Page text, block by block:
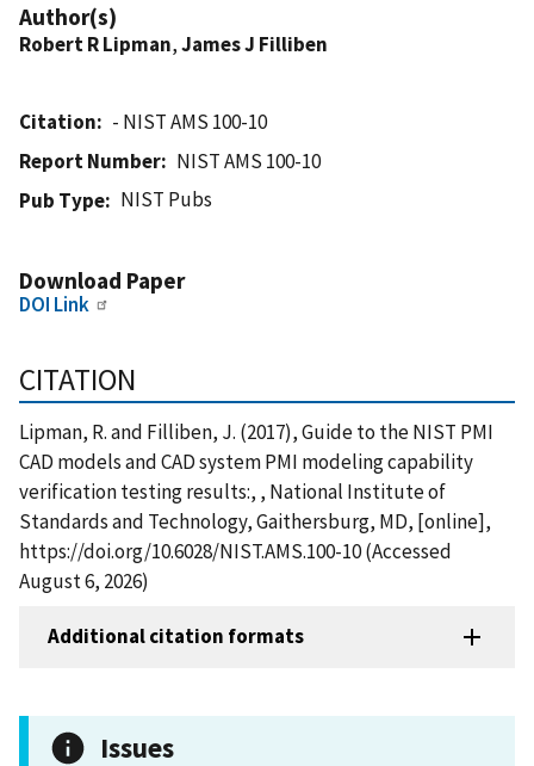
Author(s)
Robert R Lipman,James J Filliben
Citation
- NIST AMS 100-10
Report Number
NIST AMS 100-10
Pub Type
NIST Pubs
Download Paper
DOI Link
CITATION
Lipman, R. and Filliben, J. (2017), Guide to the NIST PMI
CAD models and CAD system PMI modeling capability
verification testing results:, , National Institute of
Standards and Technology, Gaithersburg, MD, [online],
https://doi.org/10.6028/NIST.AMS.100-10 (Accessed
August 6, 2026)
Additional citation formats
Issues